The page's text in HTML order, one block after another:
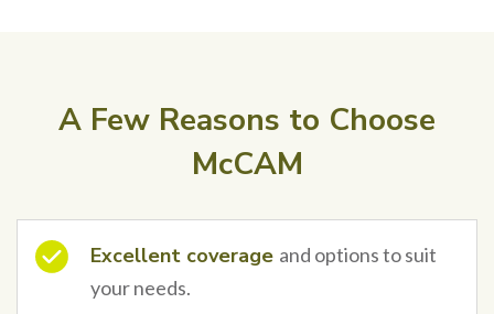
A Few Reasons to Choose
McCAM
Excellent coverage and options to suit
your needs.